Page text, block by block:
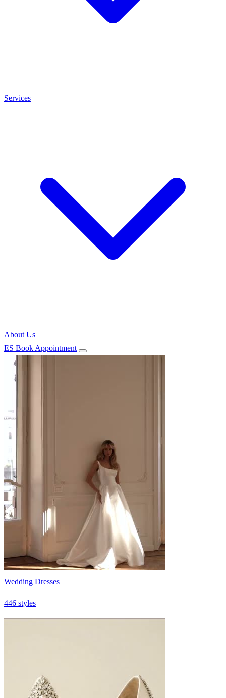
Services
About Us
ES Book Appointment
Wedding Dresses
446 styles